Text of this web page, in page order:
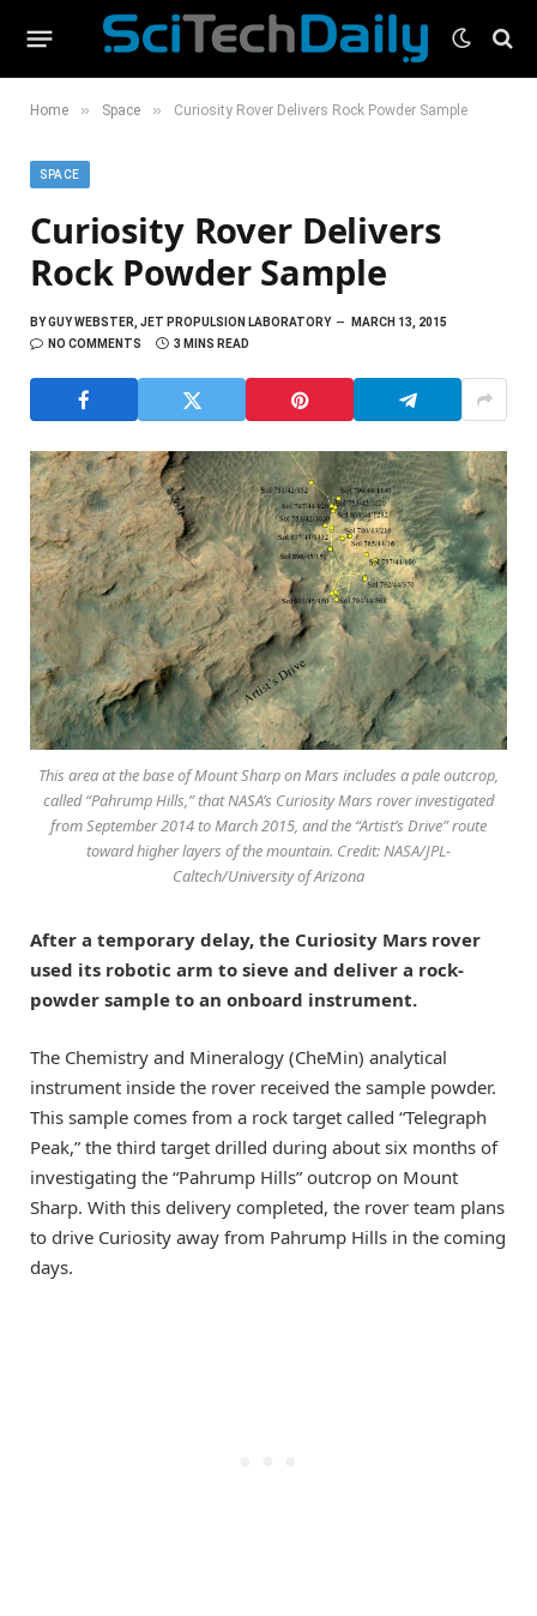
Home » Space » Curiosity Rover Delivers Rock Powder Sample
SPACE
Curiosity Rover Delivers
Rock Powder Sample
BYGUY WEBSTER, JET PROPULSION LABORATORY
MARCH 13, 2015
NO COMMENTS
3 MINS READ
This area at the base of Mount Sharp on Mars includes a pale outcrop,
called “Pahrump Hills,” that NASA’s Curiosity Mars rover investigated
from September 2014 to March 2015, and the “Artist’s Drive” route
toward higher layers of the mountain. Credit: NASA/JPL-
Caltech/University of Arizona
After a temporary delay, the Curiosity Mars rover
used its robotic arm to sieve and deliver a rock-
powder sample to an onboard instrument.
The Chemistry and Mineralogy (CheMin) analytical
instrument inside the rover received the sample powder.
This sample comes from a rock target called “Telegraph
Peak,” the third target drilled during about six months of
investigating the “Pahrump Hills” outcrop on Mount
Sharp. With this delivery completed, the rover team plans
to drive Curiosity away from Pahrump Hills in the coming
days.